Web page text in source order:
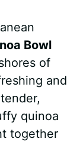
a
e
Bowl
of
and
quinoa
together